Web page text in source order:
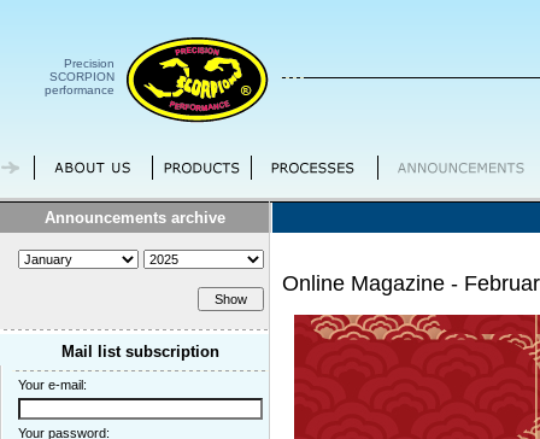
Precision
SCORPION
performance
Announcements archive
Mail list subscription
Your e-mail:
Your password:
Online Magazine -